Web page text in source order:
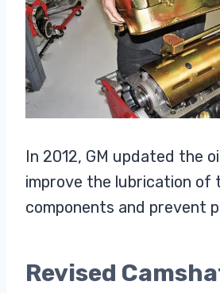
In 2012, GM updated the
improve the lubrication of
components and prevent
Revised